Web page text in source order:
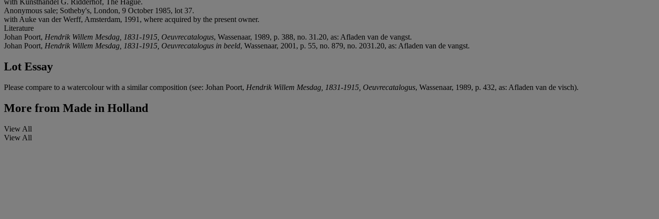
Anonymous sale; Sotheby's, London, 9 October 1985, lot 37.
with Auke van der Werff, Amsterdam, 1991, where acquired by the present owner.
Literature
Johan Poort, Hendrik Willem Mesdag, 1831-1915, Oeuvrecatalogus, Wassenaar, 1989, p. 388, no. 31.20, as: Afladen van de vangst.
Johan Poort, Hendrik Willem Mesdag, 1831-1915, Oeuvrecatalogus in beeld, Wassenaar, 2001, p. 55, no. 879, no. 2031.20, as: Afladen van de vangst.
Lot Essay
Please compare to a watercolour with a similar composition (see: Johan Poort, Hendrik Willem Mesdag, 1831-1915, Oeuvrecatalogus, Wassenaar, 1989, p. 432, as: Afladen van de visch).
More from Made in Holland
View All
View All